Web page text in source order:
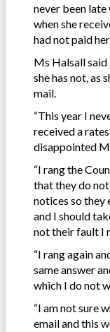
never been late
when she
had not paid
Ms Halsall
she has not, as
mail.
“This year I
received a
disappointed
“I rang the
that they do
notices so they
and I should
not their fault I
“I rang again
same answer
which I do not
“I am not sure
email and this